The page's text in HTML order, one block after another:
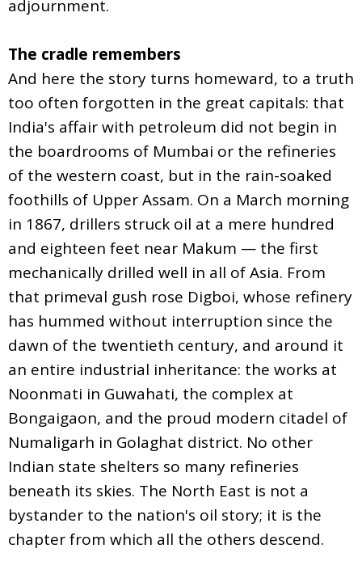
adjournment.
The cradle remembers
And here the story turns homeward, to a truth
too often forgotten in the great capitals: that
India's affair with petroleum did not begin in
the boardrooms of Mumbai or the refineries
of the western coast, but in the rain-soaked
foothills of Upper Assam. On a March morning
in 1867, drillers struck oil at a mere hundred
and eighteen feet near Makum — the first
mechanically drilled well in all of Asia. From
that primeval gush rose Digboi, whose refinery
has hummed without interruption since the
dawn of the twentieth century, and around it
an entire industrial inheritance: the works at
Noonmati in Guwahati, the complex at
Bongaigaon, and the proud modern citadel of
Numaligarh in Golaghat district. No other
Indian state shelters so many refineries
beneath its skies. The North East is not a
bystander to the nation's oil story; it is the
chapter from which all the others descend.